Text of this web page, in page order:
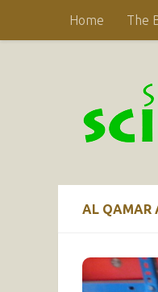
Skip to content
Home The
AL QAMAR